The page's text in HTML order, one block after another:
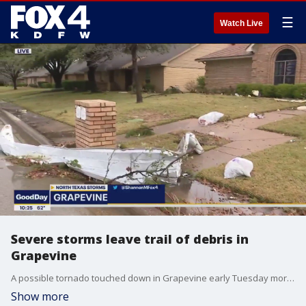
Watch Live ☰
Severe storms leave trail of debris in
Grapevine
A possible tornado touched down in Grapevine early Tuesday morning. A shopper inside of a Sam's Club describes what it was like when the roof of the store collapsed.
Show more